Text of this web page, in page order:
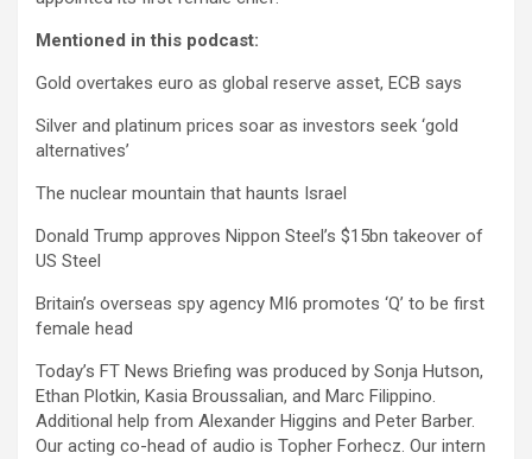
Mentioned in this podcast:
Gold overtakes euro as global reserve asset, ECB says
Silver and platinum prices soar as investors seek ‘gold
alternatives’
The nuclear mountain that haunts Israel
Donald Trump approves Nippon Steel’s $15bn takeover of
US Steel
Britain’s overseas spy agency MI6 promotes ‘Q’ to be first
female head
Today’s FT News Briefing was produced by Sonja Hutson,
Ethan Plotkin, Kasia Broussalian, and Marc Filippino.
Additional help from Alexander Higgins and Peter Barber.
Our acting co-head of audio is Topher Forhecz. Our intern